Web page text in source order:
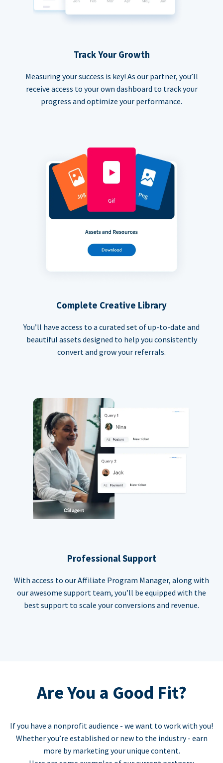
Track Your Growth
Measuring your success is key! As our partner, you’ll
receive access to your own dashboard to track your
progress and optimize your performance.
Complete Creative Library
You’ll have access to a curated set of up-to-date and
beautiful assets designed to help you consistently
convert and grow your referrals.
Professional Support
With access to our Affiliate Program Manager, along with
our awesome support team, you’ll be equipped with the
best support to scale your conversions and revenue.
Are You a Good Fit?
If you have a nonprofit audience - we want to work with you!
Whether you’re established or new to the industry - earn
more by marketing your unique content.